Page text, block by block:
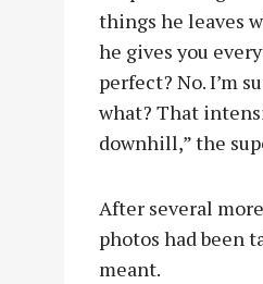
things he leaves
he gives you
perfect? No. I’m
what? That
downhill,” the
After several
photos had been
meant.